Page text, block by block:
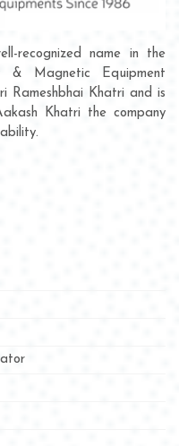
recognized name in the
& Magnetic Equipment
Rameshbhai Khatri and is
Khatri the company